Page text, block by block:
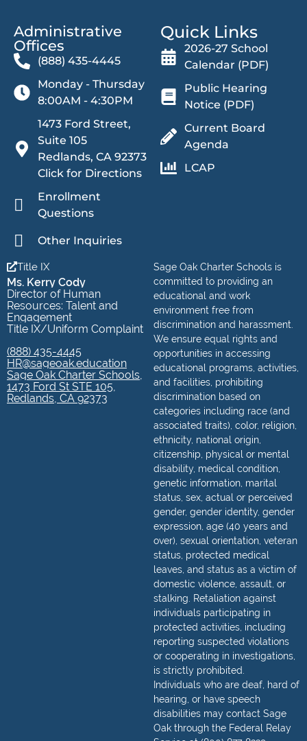
Administrative
Offices​
(888) 435-4445
Monday - Thursday
8:00AM - 4:30PM
1473 Ford Street,
Suite 105
Redlands, CA 92373
Click for Directions
Enrollment
Questions
Other Inquiries
Quick Links
2026-27 School
Calendar (PDF)
Public Hearing
Notice (PDF)
Current Board
Agenda
LCAP
Sage Oak Charter Schools is
committed to providing an
educational and work
environment free from
discrimination and harassment.
We ensure equal rights and
opportunities in accessing
educational programs, activities,
and facilities, prohibiting
discrimination based on
categories including race (and
associated traits), color, religion,
ethnicity, national origin,
citizenship, physical or mental
disability, medical condition,
genetic information, marital
status, sex, actual or perceived
gender, gender identity, gender
expression, age (40 years and
over), sexual orientation, veteran
status, protected medical
leaves, and status as a victim of
domestic violence, assault, or
stalking. Retaliation against
individuals participating in
protected activities, including
reporting suspected violations
or cooperating in investigations,
is strictly prohibited.
Individuals who are deaf, hard of
hearing, or have speech
disabilities may contact Sage
Oak through the Federal Relay
Title IX
Ms. Kerry Cody
Director of Human
Resources: Talent and
Engagement
Title IX/Uniform Complaint
(888) 435-4445
HR@sageoak.education
Sage Oak Charter Schools,
1473 Ford St STE 105,
Redlands, CA 92373